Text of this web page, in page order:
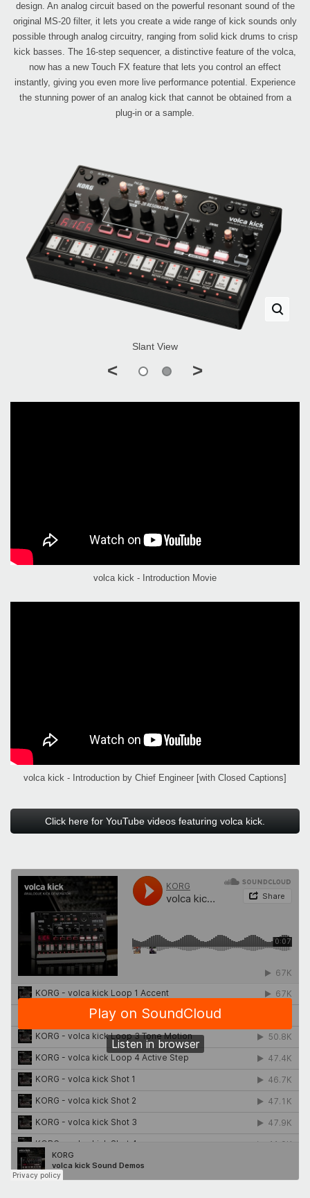
design. An analog circuit based on the powerful resonant sound of the
original MS-20 filter, it lets you create a wide range of kick sounds only
possible through analog circuitry, ranging from solid kick drums to crisp
kick basses. The 16-step sequencer, a distinctive feature of the volca,
now has a new Touch FX feature that lets you control an effect
instantly, giving you even more live performance potential. Experience
the stunning power of an analog kick that cannot be obtained from a
plug-in or a sample.
Slant View
< >
volca kick - Introduction Movie
volca kick - Introduction by Chief Engineer [with Closed Captions]
Click here for YouTube videos featuring volca kick.